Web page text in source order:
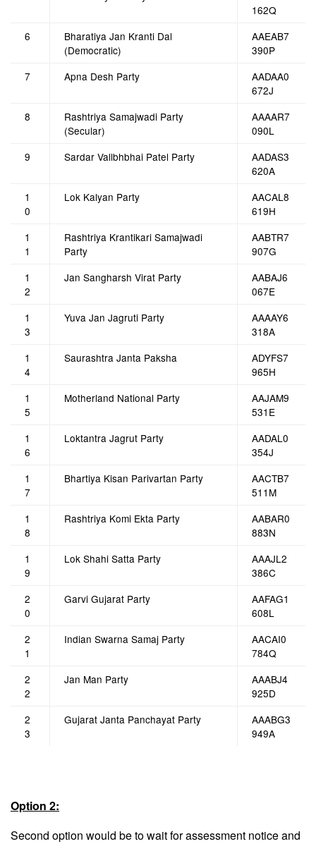
162Q
6
Bharatiya Jan Kranti Dal
(Democratic)
AAEAB7
390P
7
Apna Desh Party
AADAA0
672J
8
Rashtriya Samajwadi Party
(Secular)
AAAAR7
090L
9
Sardar Vallbhbhai Patel Party
AADAS3
620A
1
0
Lok Kalyan Party
AACAL8
619H
1
1
Rashtriya Krantikari Samajwadi
Party
AABTR7
907G
1
2
Jan Sangharsh Virat Party
AABAJ6
067E
1
3
Yuva Jan Jagruti Party
AAAAY6
318A
1
4
Saurashtra Janta Paksha
ADYFS7
965H
1
5
Motherland National Party
AAJAM9
531E
1
6
Loktantra Jagrut Party
AADAL0
354J
1
7
Bhartiya Kisan Parivartan Party
AACTB7
511M
1
8
Rashtriya Komi Ekta Party
AABAR0
883N
1
9
Lok Shahi Satta Party
AAAJL2
386C
2
0
Garvi Gujarat Party
AAFAG1
608L
2
1
Indian Swarna Samaj Party
AACAI0
784Q
2
2
Jan Man Party
AAABJ4
925D
2
3
Gujarat Janta Panchayat Party
AAABG3
949A
Option 2:
Second option would be to wait for assessment notice and